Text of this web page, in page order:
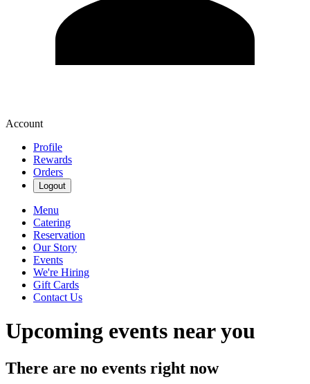
Account
Profile
Rewards
Orders
Logout
Menu
Catering
Reservation
Our Story
Events
We're Hiring
Gift Cards
Contact Us
Upcoming events near you
There are no events right now